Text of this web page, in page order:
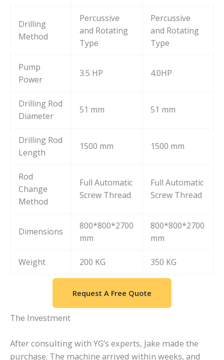
Drilling
Method
Percussive
and Rotating
Type
Percussive
and Rotating
Type
Pump
Power
3.5 HP 4.0HP
Drilling Rod
Diameter
51 mm 51 mm
Drilling Rod
Length
1500 mm 1500 mm
Rod
Change
Method
Full Automatic
Screw Thread
Full Automatic
Screw Thread
Dimensions
800*800*2700
mm
800*800*2700
mm
Weight 200 KG 350 KG
Request A Free Quote
The Investment
After consulting with YG’s experts, Jake made the
purchase. The machine arrived within weeks, and